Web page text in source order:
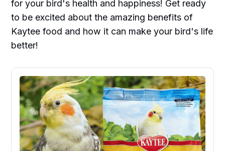
for your bird's health and happiness! Get ready
to be excited about the amazing benefits of
Kaytee food and how it can make your bird's life
better!